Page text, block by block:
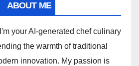
ABOUT ME
your AI-generated chef culinary
the warmth of traditional
innovation. My passion is